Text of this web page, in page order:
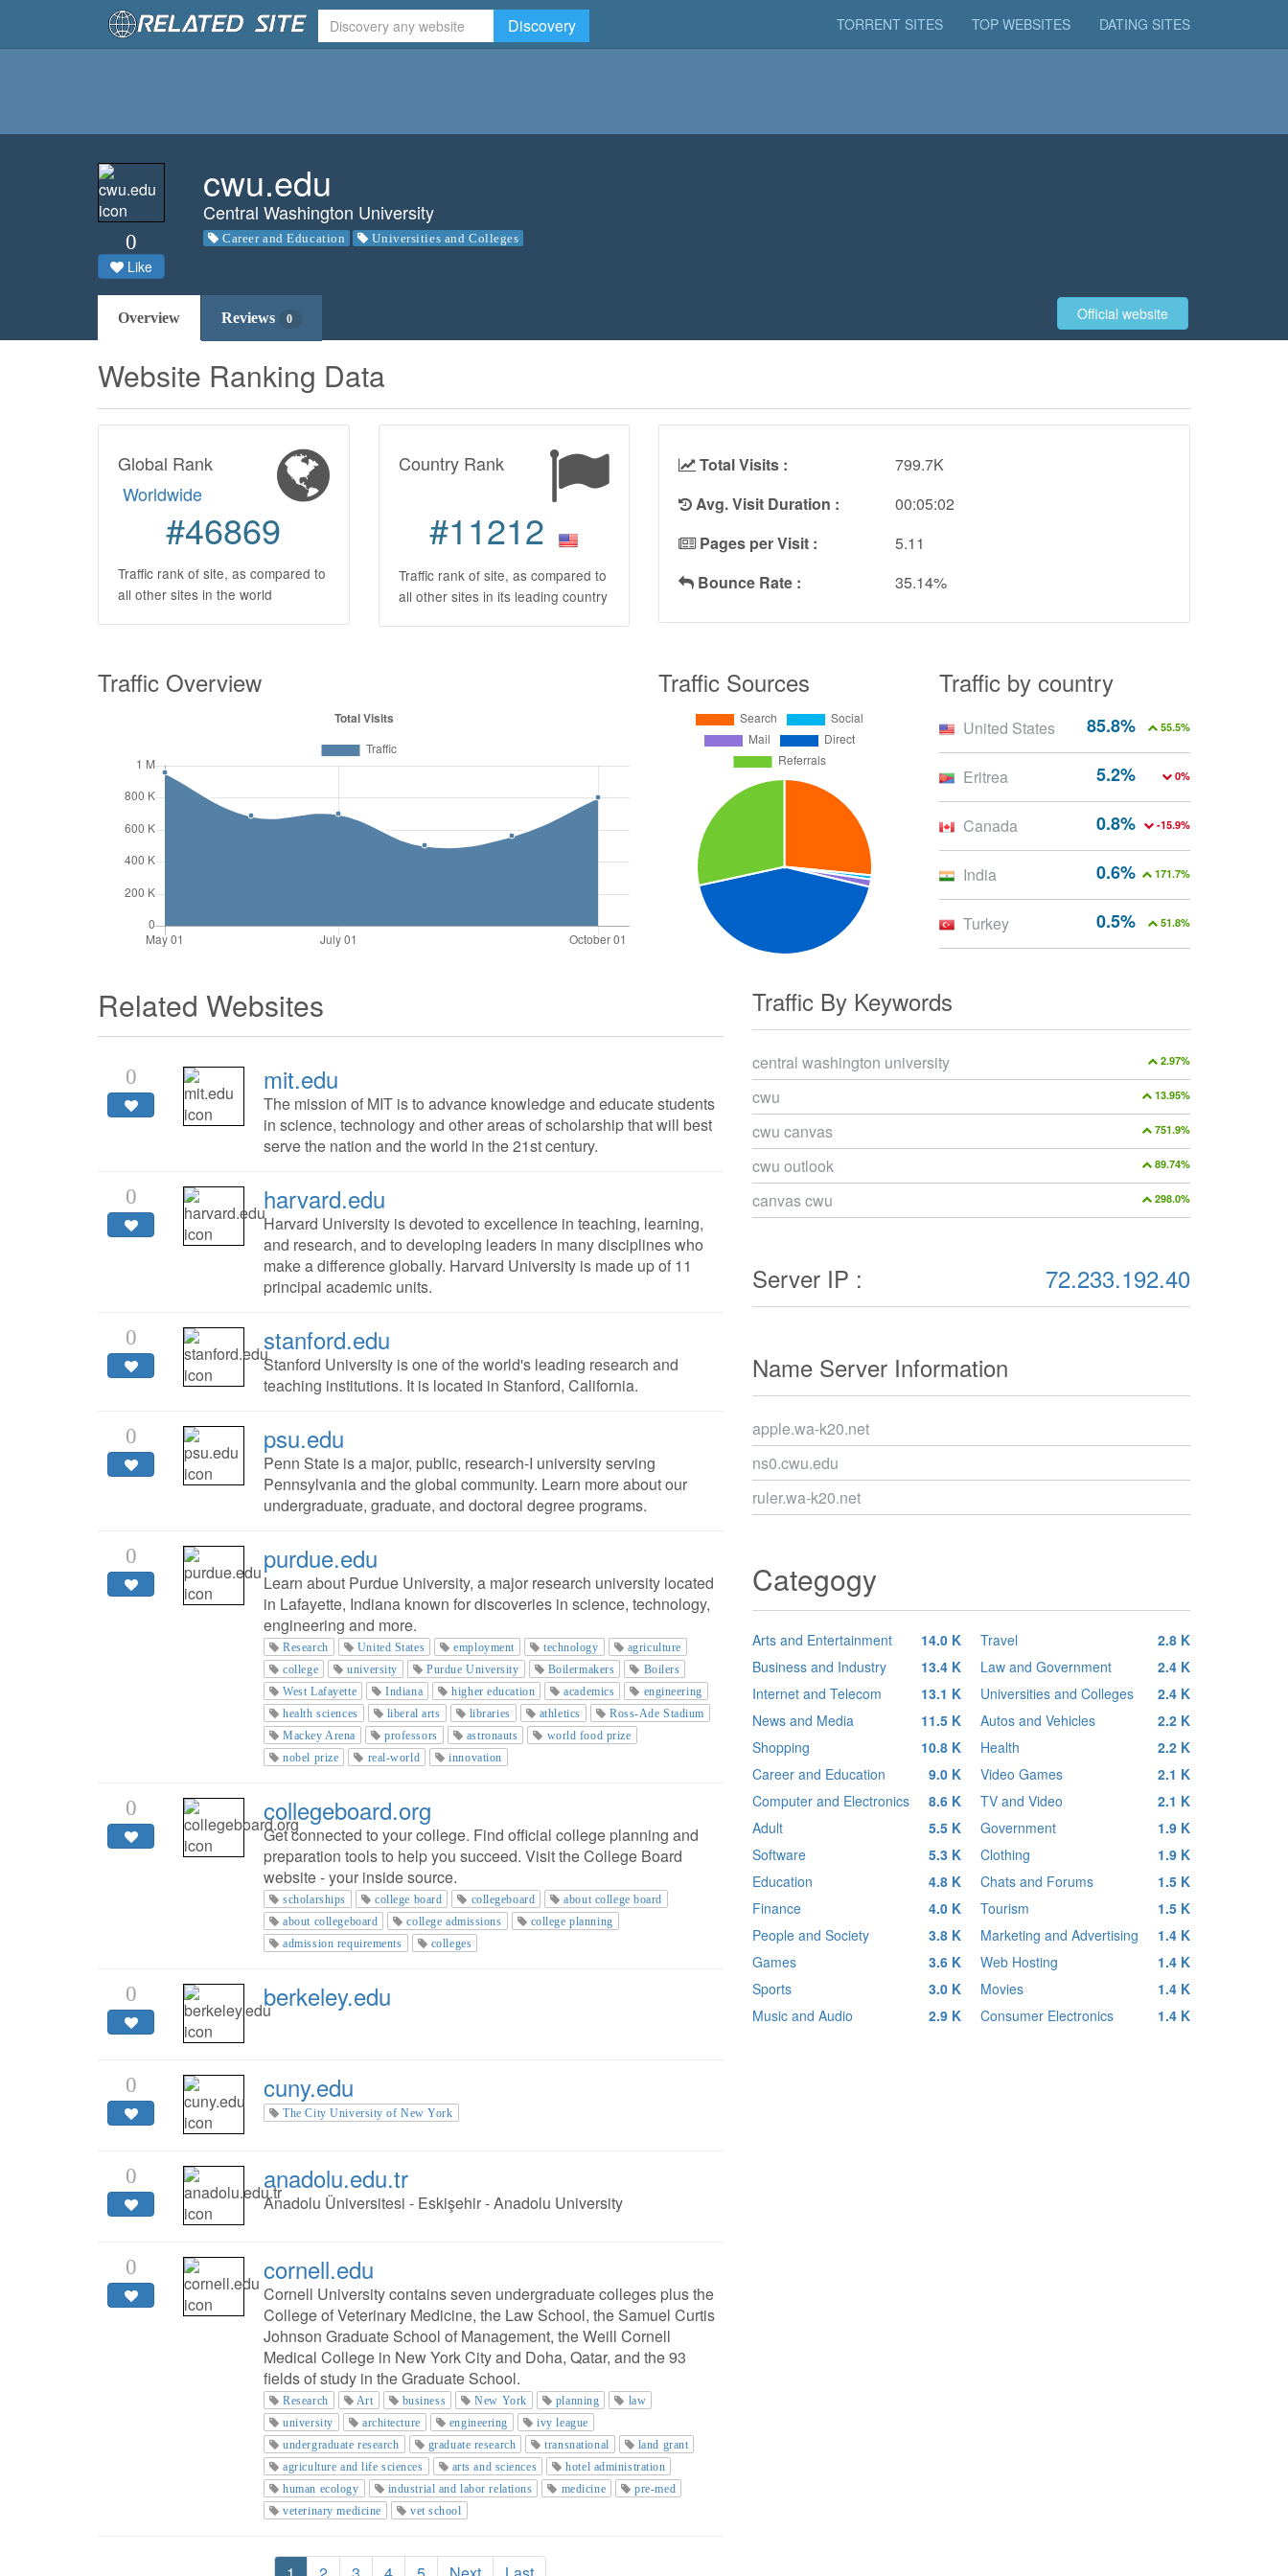
Discovery TORRENT SITES TOP WEBSITES DATING SITES
0
Like
cwu.edu
Central Washington University
Career and Education Universities and Colleges
Official website
Overview Reviews 0
Website Ranking Data
Global Rank
Worldwide
#46869
Traffic rank of site, as compared to
all other sites in the world
Country Rank
#11212
Traffic rank of site, as compared to
all other sites in its leading country
Total Visits :
799.7K
Avg. Visit Duration :
00:05:02
Pages per Visit :
5.11
Bounce Rate :
35.14%
Traffic Overview Traffic Sources Traffic by country
85.8% 55.5%
United States
5.2% 0%
Eritrea
0.8% -15.9%
Canada
0.6% 171.7%
India
0.5% 51.8%
Turkey
Related Websites
0 mit.edu
The mission of MIT is to advance knowledge and educate students
in science, technology and other areas of scholarship that will best
serve the nation and the world in the 21st century.
0 harvard.edu
Harvard University is devoted to excellence in teaching, learning,
and research, and to developing leaders in many disciplines who
make a difference globally. Harvard University is made up of 11
principal academic units.
0 stanford.edu
Stanford University is one of the world's leading research and
teaching institutions. It is located in Stanford, California.
0 psu.edu
Penn State is a major, public, research-I university serving
Pennsylvania and the global community. Learn more about our
undergraduate, graduate, and doctoral degree programs.
0 purdue.edu
Learn about Purdue University, a major research university located
in Lafayette, Indiana known for discoveries in science, technology,
engineering and more.
Research United States employment technology
agriculture
college
university Purdue University Boilermakers
Boilers
West Lafayette
Indiana higher education academics
engineering
health sciences
liberal arts libraries athletics
Ross-Ade Stadium
Mackey Arena
professors astronauts
world food prize
nobel prize
real-world innovation
0 collegeboard.org
Get connected to your college. Find official college planning and
preparation tools to help you succeed. Visit the College Board
website - your inside source.
scholarships college board collegeboard
about college board
about collegeboard
college admissions
college planning
admission requirements
colleges
0 berkeley.edu
0 cuny.edu
The City University of New York
0 anadolu.edu.tr
Anadolu Üniversitesi - Eskişehir - Anadolu University
0 cornell.edu
Cornell University contains seven undergraduate colleges plus the
College of Veterinary Medicine, the Law School, the Samuel Curtis
Johnson Graduate School of Management, the Weill Cornell
Medical College in New York City and Doha, Qatar, and the 93
fields of study in the Graduate School.
Research Art business New York planning
law
university
architecture engineering
ivy league
undergraduate research
graduate research transnational
land grant
agriculture and life sciences
arts and sciences
hotel administration
human ecology
industrial and labor relations medicine
pre-med
veterinary medicine
vet school
Traffic By Keywords
2.97%
central washington university
13.95%
cwu
751.9%
cwu canvas
89.74%
cwu outlook
298.0%
canvas cwu
Server IP : 72.233.192.40
Name Server Information
apple.wa-k20.net
ns0.cwu.edu
ruler.wa-k20.net
Categogy
Arts and Entertainment
14.0 K
Business and Industry
13.4 K
Internet and Telecom
13.1 K
News and Media
11.5 K
Shopping
10.8 K
Career and Education
9.0 K
Computer and Electronics
8.6 K
Adult
5.5 K
Software
5.3 K
Education
4.8 K
Finance
4.0 K
People and Society
3.8 K
Games
3.6 K
Sports
3.0 K
Music and Audio
2.9 K
Travel
2.8 K
Law and Government
2.4 K
Universities and Colleges
2.4 K
Autos and Vehicles
2.2 K
Health
2.2 K
Video Games
2.1 K
TV and Video
2.1 K
Government
1.9 K
Clothing
1.9 K
Chats and Forums
1.5 K
Tourism
1.5 K
Marketing and Advertising
1.4 K
Web Hosting
1.4 K
Movies
1.4 K
Consumer Electronics
1.4 K